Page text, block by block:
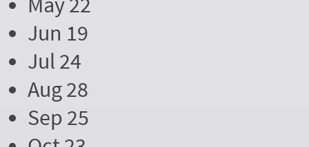
Jun 19
Jul 24
Aug 28
Sep 25